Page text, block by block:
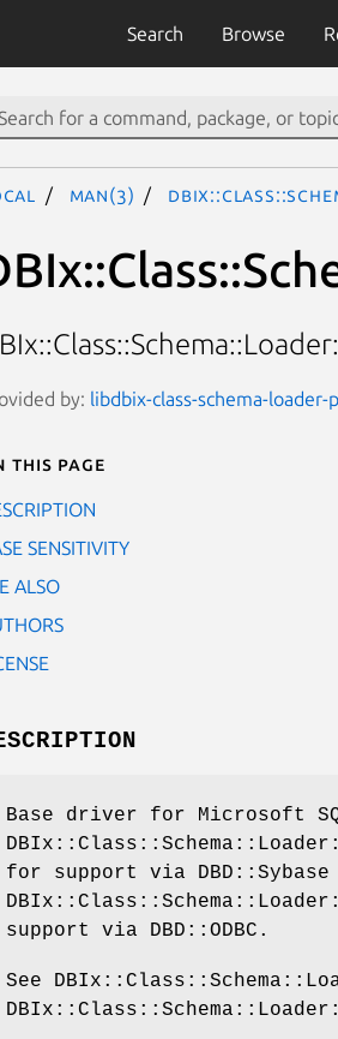
Search Browse
man(3)
by: libdbix-class-schema-loader-
this page
SENSITIVITY
ALSO
Base driver for Microsoft
for support via DBD::Sybase
support via DBD::ODBC.
See